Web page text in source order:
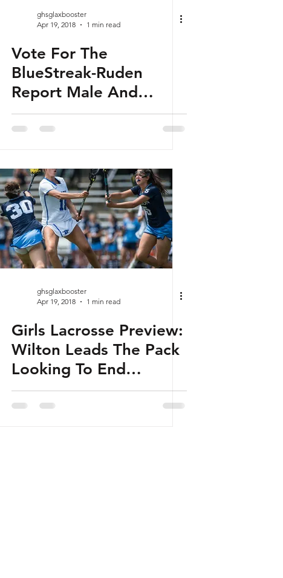
ghsglaxbooster
Apr 19, 2018
1 min read
Vote For The
BlueStreak-Ruden
Report Male And
Female Players Of The
Week
ghsglaxbooster
Apr 19, 2018
1 min read
Girls Lacrosse Preview:
Wilton Leads The Pack
Looking To End
Darien’s Run